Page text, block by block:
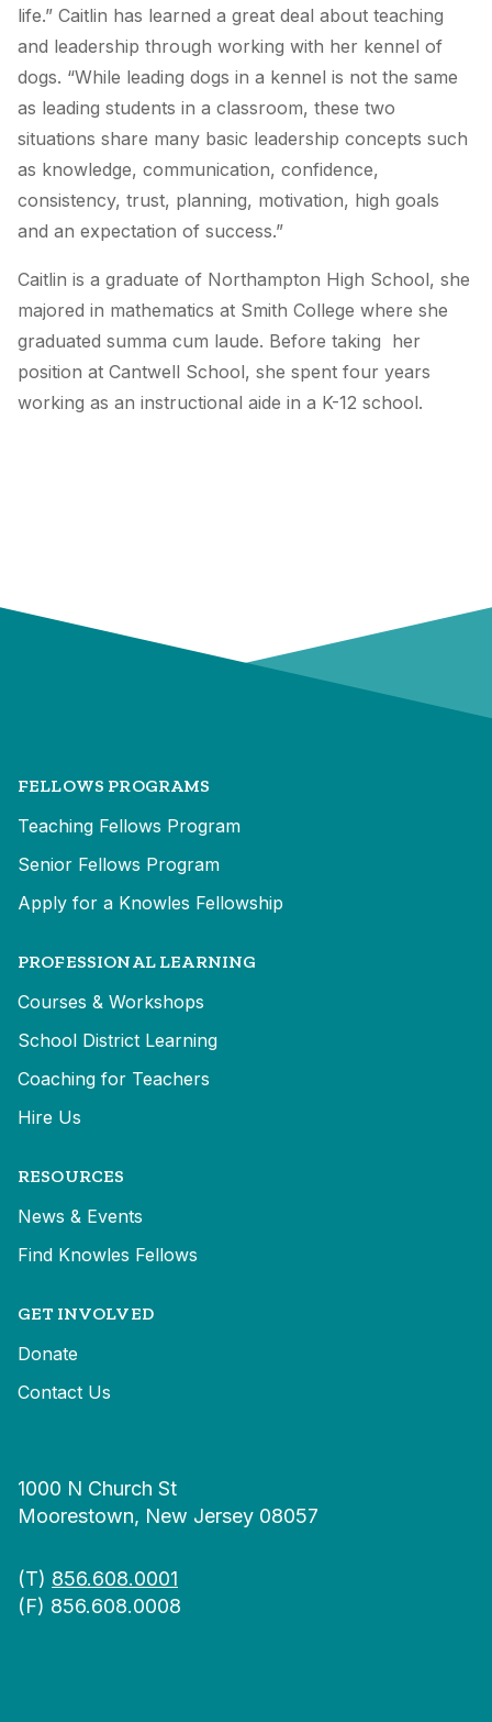
life.” Caitlin has learned a great deal about teaching
and leadership through working with her kennel of
dogs. “While leading dogs in a kennel is not the same
as leading students in a classroom, these two
situations share many basic leadership concepts such
as knowledge, communication, confidence,
consistency, trust, planning, motivation, high goals
and an expectation of success.”
Caitlin is a graduate of Northampton High School, she
majored in mathematics at Smith College where she
graduated summa cum laude. Before taking her
position at Cantwell School, she spent four years
working as an instructional aide in a K-12 school.
FELLOWS PROGRAMS
Teaching Fellows Program
Senior Fellows Program
Apply for a Knowles Fellowship
PROFESSIONAL LEARNING
Courses & Workshops
School District Learning
Coaching for Teachers
Hire Us
RESOURCES
News & Events
Find Knowles Fellows
GET INVOLVED
Donate
Contact Us
1000 N Church St
Moorestown, New Jersey 08057
(T) 856.608.0001
(F) 856.608.0008